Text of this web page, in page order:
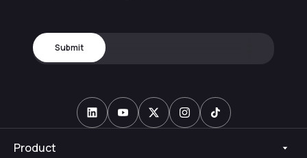
Product